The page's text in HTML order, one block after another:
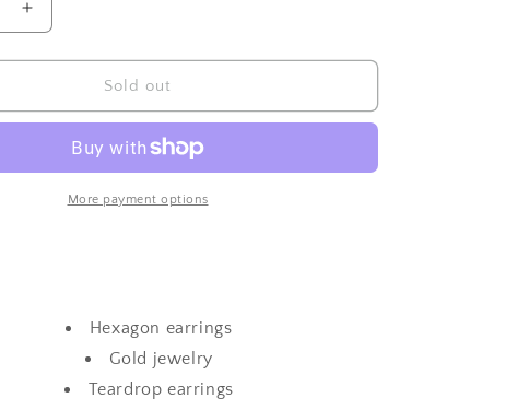
Increase
quantity
for
Tear
Pink
Sold out
More payment options
Hexagon earrings
Gold jewelry
Teardrop earrings